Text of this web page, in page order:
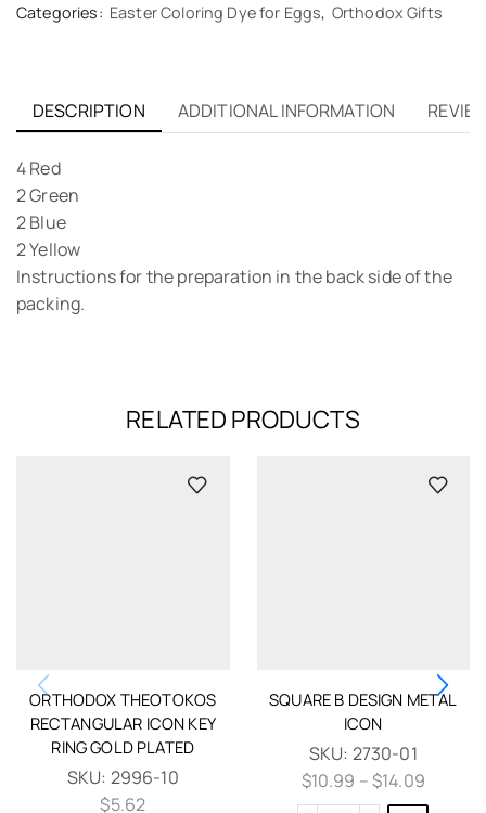
Categories: Easter Coloring Dye for Eggs, Orthodox Gifts
DESCRIPTION ADDITIONAL INFORMATION
4 Red
2 Green
2 Blue
2 Yellow
Instructions for the preparation in the back side of the
packing.
RELATED PRODUCTS
ORTHODOX THEOTOKOS
RECTANGULAR ICON KEY
RING GOLD PLATED
SKU: 2996-10
$5.62
SQUARE B DESIGN METAL
ICON
SKU: 2730-01
$10.99 –$14.09